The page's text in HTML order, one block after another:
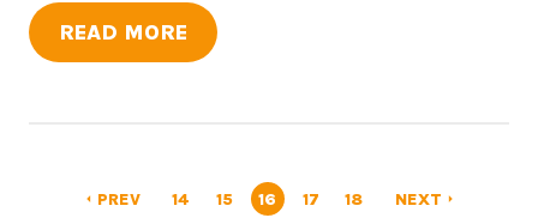
READ MORE
arrow_left PREV 14 15 16 17 18 NEXT arrow_right